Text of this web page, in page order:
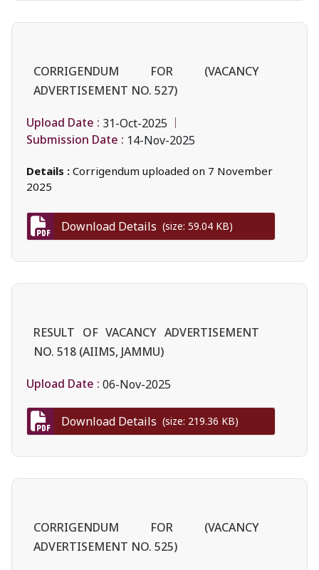
CORRIGENDUM FOR (VACANCY
ADVERTISEMENT NO. 527)
Upload Date : 31-Oct-2025
Submission Date : 14-Nov-2025
Details : Corrigendum uploaded on 7 November
2025
Download Details (size: 59.04 KB)
RESULT OF VACANCY ADVERTISEMENT
NO. 518 (AIIMS, JAMMU)
Upload Date : 06-Nov-2025
Download Details (size: 219.36 KB)
CORRIGENDUM FOR (VACANCY
ADVERTISEMENT NO. 525)